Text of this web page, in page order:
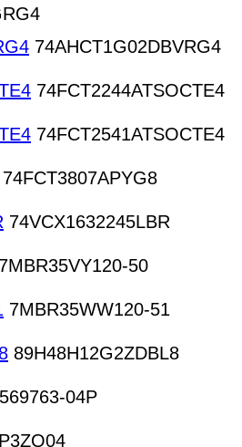
74AHCT1G02DBVRG4
74FCT2244ATSOCTE4
74FCT2541ATSOCTE4
74FCT3807APYG8
74VCX1632245LBR
7MBR35VY120-50
7MBR35WW120-51
89H48H12G2ZDBL8
04P